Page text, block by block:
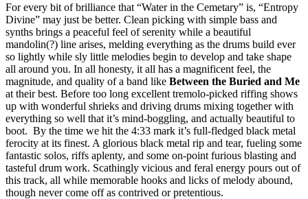
For every bit of brilliance that “Water in the Cemetary” is, “Entropy
Divine” may just be better. Clean picking with simple bass and
synths brings a peaceful feel of serenity while a beautiful
mandolin(?) line arises, melding everything as the drums build ever
so lightly while sly little melodies begin to develop and take shape
all around you. In all honesty, it all has a magnificent feel, the
magnitude, and quality of a band like Between the Buried and Me
at their best. Before too long excellent tremolo-picked riffing shows
up with wonderful shrieks and driving drums mixing together with
everything so well that it’s mind-boggling, and actually beautiful to
boot. By the time we hit the 4:33 mark it’s full-fledged black metal
ferocity at its finest. A glorious black metal rip and tear, fueling some
fantastic solos, riffs aplenty, and some on-point furious blasting and
tasteful drum work. Scathingly vicious and feral energy pours out of
this track, all while memorable hooks and licks of melody abound,
though never come off as contrived or pretentious.